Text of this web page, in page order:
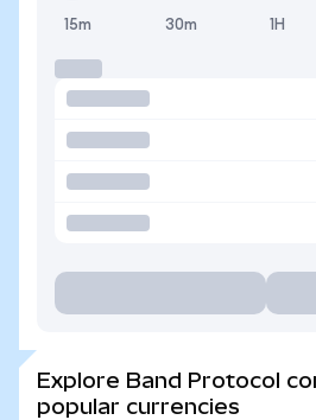
15m 30m 1H
Explore Band Protocol
popular currencies